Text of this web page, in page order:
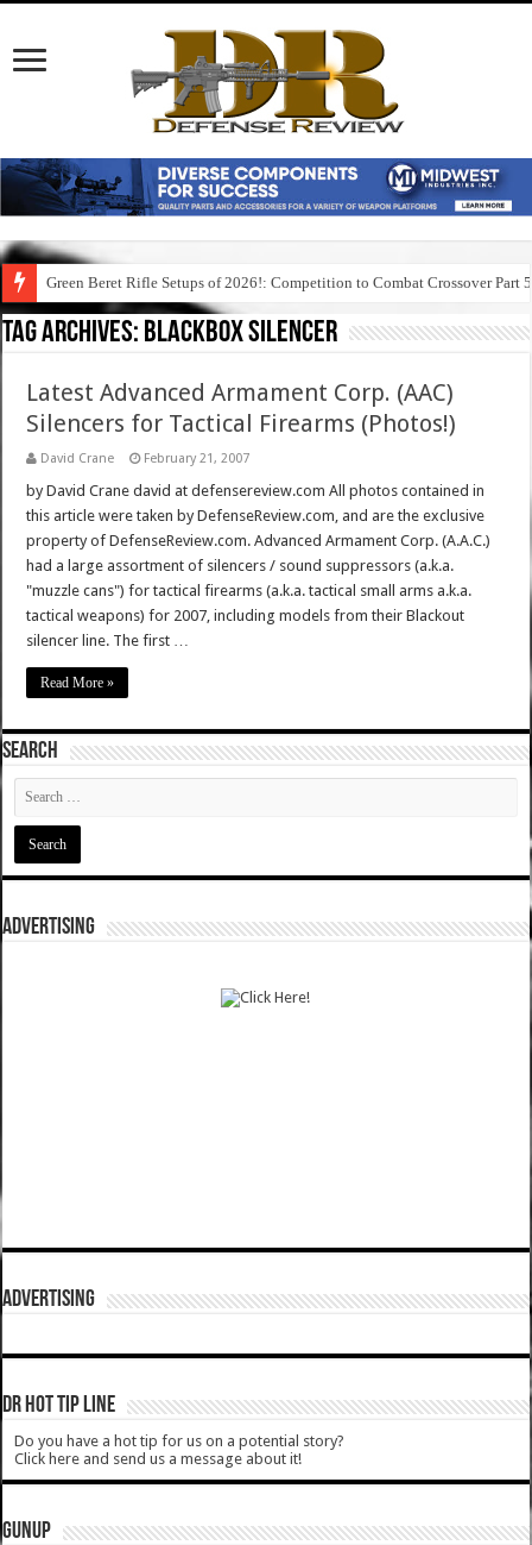
Green Beret Rifle Setups of 2026!: Competition to Combat Crossover Part 5
Tag Archives: blackbox silencer
Latest Advanced Armament Corp. (AAC)
Silencers for Tactical Firearms (Photos!)
David Crane February 21, 2007
by David Crane david at defensereview.com All photos contained in
this article were taken by DefenseReview.com, and are the exclusive
property of DefenseReview.com. Advanced Armament Corp. (A.A.C.)
had a large assortment of silencers / sound suppressors (a.k.a.
"muzzle cans") for tactical firearms (a.k.a. tactical small arms a.k.a.
tactical weapons) for 2007, including models from their Blackout
silencer line. The first …
Read More »
SEARCH
ADVERTISING
ADVERTISING
DR HOT TIP LINE
Do you have a hot tip for us on a potential story?
Click here and send us a message about it!
GUNUP